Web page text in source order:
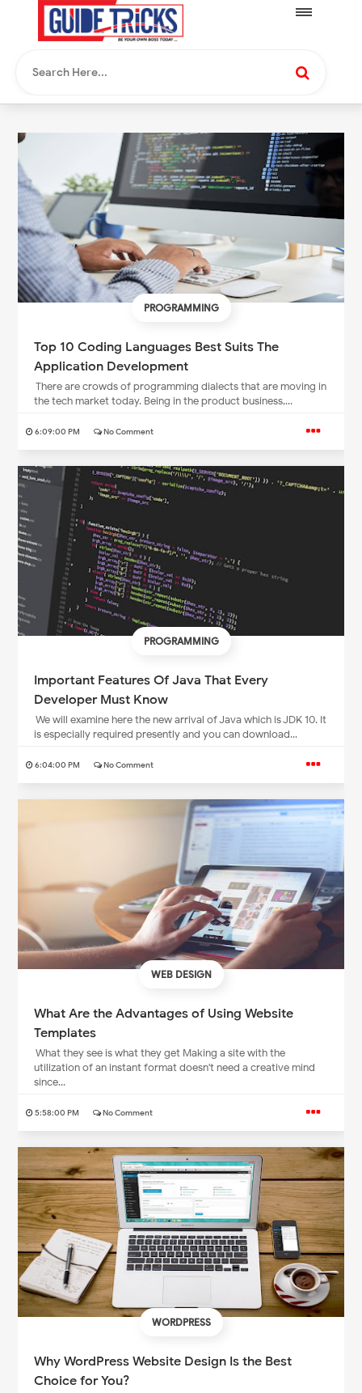
PROGRAMMING
Top 10 Coding Languages Best Suits The
Application Development
There are crowds of programming dialects that are moving in
the tech market today. Being in the product business,...
6:09:00 PM No Comment
PROGRAMMING
Important Features Of Java That Every
Developer Must Know
We will examine here the new arrival of Java which is JDK 10. It
is especially required presently and you can download...
6:04:00 PM No Comment
WEB DESIGN
What Are the Advantages of Using Website
Templates
What they see is what they get Making a site with the
utilization of an instant format doesn't need a creative mind
since...
5:58:00 PM No Comment
WORDPRESS
Why WordPress Website Design Is the Best
Choice for You?